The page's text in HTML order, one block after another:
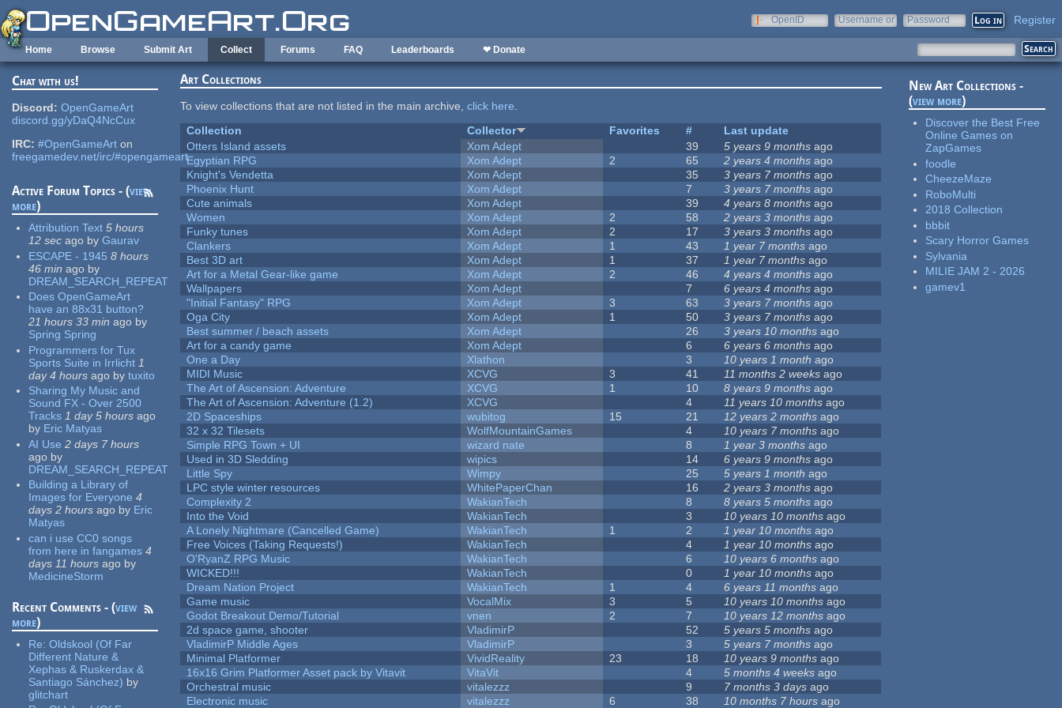
Skip to main content
OpenID
Username or
Password Register
Home Browse Submit Art Collect Forums FAQ Leaderboards ❤ Donate
Chat with us!
Discord: OpenGameArt
discord.gg/yDaQ4NcCux
IRC: #OpenGameArt on
freegamedev.net/irc/#opengameart
Active Forum Topics - (view
more)
Attribution Text 5 hours
12 sec ago by Gaurav
ESCAPE - 1945 8 hours
46 min ago by
DREAM_SEARCH_REPEAT
Does OpenGameArt
have an 88x31 button?
21 hours 33 min ago by
Spring Spring
Programmers for Tux
Sports Suite in Irrlicht 1
day 4 hours ago by tuxito
Sharing My Music and
Sound FX - Over 2500
Tracks 1 day 5 hours ago
by Eric Matyas
AI Use 2 days 7 hours
ago by
DREAM_SEARCH_REPEAT
Building a Library of
Images for Everyone 4
days 2 hours ago by Eric
Matyas
can i use CC0 songs
from here in fangames 4
days 11 hours ago by
MedicineStorm
Recent Comments - (view
more)
Re:Oldskool (Of Far
Different Nature &
Xephas & Ruskerdax &
Santiago Sánchez) by
glitchart
Art Collections
To view collections that are not listed in the main archive,click here.
Collection
Collector Favorites #
Last update
Otters Island assets
Xom Adept 39 5 years 9 months ago
Egyptian RPG
Xom Adept 2 65 2 years 4 months ago
Knight's Vendetta
Xom Adept 35 3 years 7 months ago
Phoenix Hunt
Xom Adept 7 3 years 7 months ago
Cute animals
Xom Adept 39 4 years 8 months ago
Women
Xom Adept 2 58 2 years 3 months ago
Funky tunes
Xom Adept 2 17 3 years 3 months ago
Clankers
Xom Adept 1 43 1 year 7 months ago
Best 3D art
Xom Adept 1 37 1 year 7 months ago
Art for a Metal Gear-like game
Xom Adept 2 46 4 years 4 months ago
Wallpapers
Xom Adept 7 6 years 4 months ago
"Initial Fantasy" RPG
Xom Adept 3 63 3 years 7 months ago
Oga City
Xom Adept 1 50 3 years 7 months ago
Best summer / beach assets
Xom Adept 26 3 years 10 months ago
Art for a candy game
Xom Adept 6 6 years 6 months ago
One a Day
Xlathon 3 10 years 1 month ago
MIDI Music
XCVG 3 41 11 months 2 weeks ago
The Art of Ascension: Adventure
XCVG 1 10 8 years 9 months ago
The Art of Ascension: Adventure (1.2)
XCVG 4 11 years 10 months ago
2D Spaceships
wubitog 15 21 12 years 2 months ago
32 x 32 Tilesets
WolfMountainGames 4 10 years 7 months ago
Simple RPG Town + UI
wizard nate 8 1 year 3 months ago
Used in 3D Sledding
wipics 14 6 years 9 months ago
Little Spy
Wimpy 25 5 years 1 month ago
LPC style winter resources
WhitePaperChan 16 2 years 3 months ago
Complexity 2
WakianTech 8 8 years 5 months ago
Into the Void
WakianTech 3 10 years 10 months ago
A Lonely Nightmare (Cancelled Game)
WakianTech 1 2 1 year 10 months ago
Free Voices (Taking Requests!)
WakianTech 4 1 year 10 months ago
O'RyanZ RPG Music
WakianTech 6 10 years 6 months ago
WICKED!!!
WakianTech 0 1 year 10 months ago
Dream Nation Project
WakianTech 1 4 6 years 11 months ago
Game music
VocalMix 3 5 10 years 10 months ago
Godot Breakout Demo/Tutorial
vnen 2 7 10 years 12 months ago
2d space game, shooter
VladimirP 52 5 years 5 months ago
VladimirP Middle Ages
VladimirP 3 5 years 7 months ago
Minimal Platformer
VividReality 23 18 10 years 9 months ago
16x16 Grim Platformer Asset pack by Vitavit
VitaVit 4 5 months 4 weeks ago
Orchestral music
vitalezzz 9 7 months 3 days ago
Electronic music
vitalezzz 6 38 10 months 7 hours ago
New Art Collections -
(view more)
Discover the Best Free
Online Games on
ZapGames
foodle
CheezeMaze
RoboMulti
2018 Collection
bbbit
Scary Horror Games
Sylvania
MILIE JAM 2 - 2026
gamev1